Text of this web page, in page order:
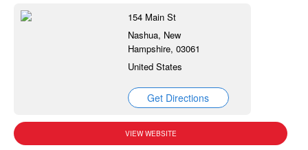
154 Main St
Nashua, New
Hampshire, 03061
United States
Get Directions
VIEW WEBSITE